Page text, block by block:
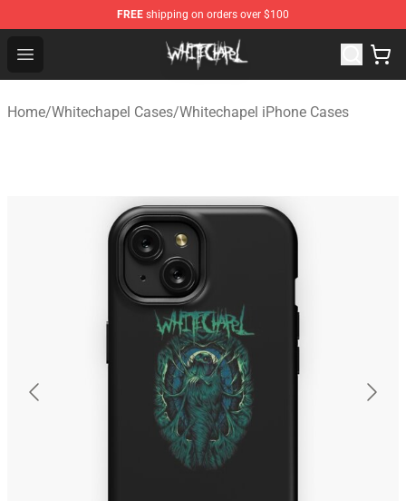
FREE shipping on orders over $100
Open menu
Whitechapel Shop - Official Whitechapel Merchandise
Home/Whitechapel Cases/Whitechapel iPhone Cases